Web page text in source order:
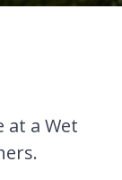
at a Wet